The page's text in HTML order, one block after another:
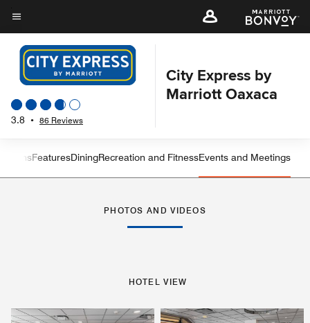
Skip
to
main
content
Menu text
3.8 • 86 Reviews
City Express by
Marriott Oaxaca
Left Arrow
FeaturesDiningRecreation and FitnessEvents and Meetings
PHOTOS AND VIDEOS
HOTEL VIEW